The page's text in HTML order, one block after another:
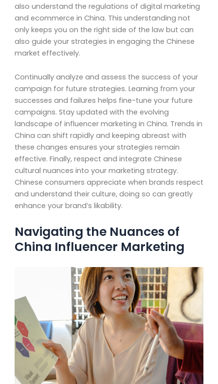
also understand the regulations of digital marketing
and ecommerce in China. This understanding not
only keeps you on the right side of the law but can
also guide your strategies in engaging the Chinese
market effectively.
Continually analyze and assess the success of your
campaign for future strategies. Learning from your
successes and failures helps fine-tune your future
campaigns. Stay updated with the evolving
landscape of influencer marketing in China. Trends in
China can shift rapidly and keeping abreast with
these changes ensures your strategies remain
effective. Finally, respect and integrate Chinese
cultural nuances into your marketing strategy.
Chinese consumers appreciate when brands respect
and understand their culture, doing so can greatly
enhance your brand’s likability.
Navigating the Nuances of
China Influencer Marketing